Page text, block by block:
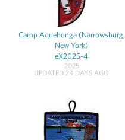
Camp Aquehonga (Narrowsburg,
New York)
eX2025-4
2025
UPDATED 24 DAYS AGO